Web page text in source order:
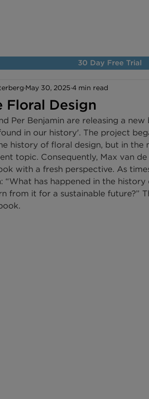
30 Day Free Trial
Floral Design
May 30, 2025 4 min read
Per Benjamin are releasing a
in our history'. The project
history of floral design, but in the
topic. Consequently, Max van
with a fresh perspective. As
“What has happened in the
from it for a sustainable future?”